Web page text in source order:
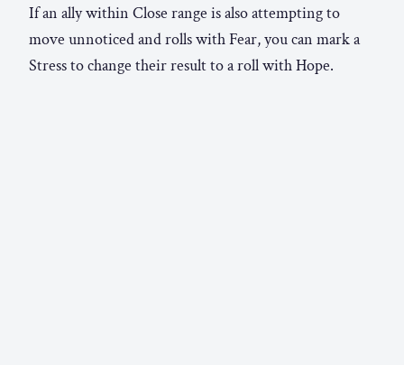
If an ally within Close range is also attempting to
move unnoticed and rolls with Fear, you can mark a
Stress to change their result to a roll with Hope.